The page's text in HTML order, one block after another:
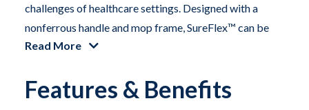
challenges of healthcare settings. Designed with a
nonferrous handle and mop frame, SureFlex™ can be
safely used around sensitive hardware, including large
(thermoplastic elastomer) mop frame easily conforms
Read More
Features & Benefits